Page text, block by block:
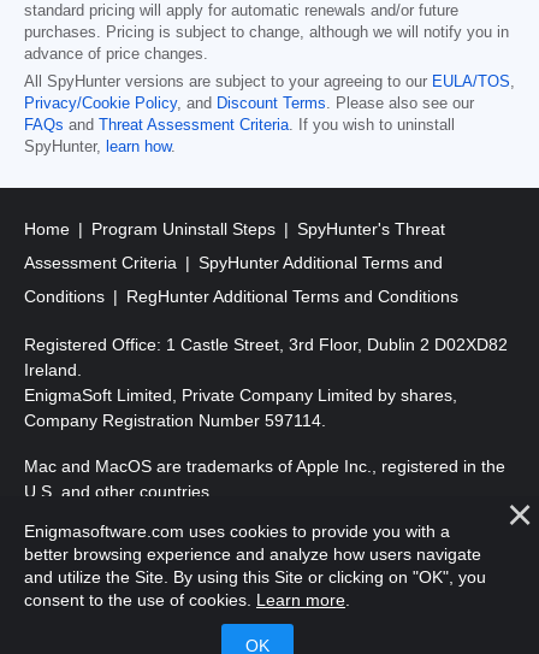
standard pricing will apply for automatic renewals and/or future
purchases. Pricing is subject to change, although we will notify you in
advance of price changes.
All SpyHunter versions are subject to your agreeing to our EULA/TOS
Privacy/Cookie Policy, and Discount Terms . Please also see our
FAQs and Threat Assessment Criteria . If you wish to uninstall
SpyHunter,
learn how.
Home Program Uninstall Steps
SpyHunter's Threat
Assessment Criteria
SpyHunter Additional Terms and
Conditions
RegHunter Additional Terms and Conditions
Registered Office: 1 Castle Street, 3rd Floor, Dublin 2 D02XD82
Ireland.
EnigmaSoft Limited, Private Company Limited by shares,
Company Registration Number 597114.
Mac and MacOS are trademarks of Apple Inc., registered in the
U.S. and other countries.
Copyright 2016-2025 . EnigmaSoft Ltd. All Rights Reserved.
Enigmasoftware.com uses cookies to provide you with a
better browsing experience and analyze how users navigate
and utilize the Site. By using this Site or clicking on "OK", you
consent to the use of cookies. Learn more